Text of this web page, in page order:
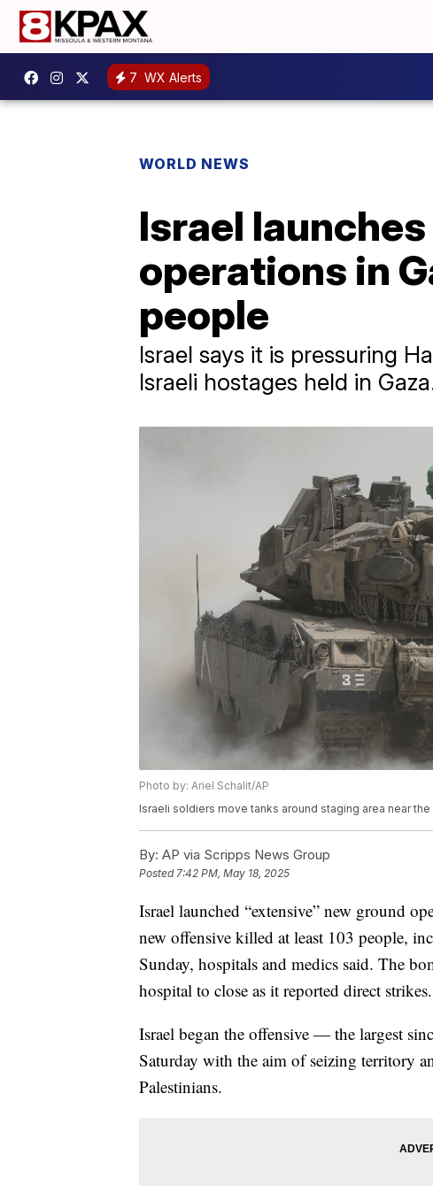
7 WX Alerts
WORLD NEWS
Israel
operations in
people
Israel says it is pressuring
Israeli hostages held in
Photo by: Ariel Schalit/AP
Israeli soldiers move tanks around staging area near
By: AP via Scripps News Group
Posted7:42 PM, May 18, 2025
Israel launched “extensive” new ground
new offensive killed at least 103 people,
Sunday, hospitals and medics said. The
hospital to close as it reported direct strikes.
Israel began the offensive — the largest
Saturday with the aim of seizing territory
Palestinians.